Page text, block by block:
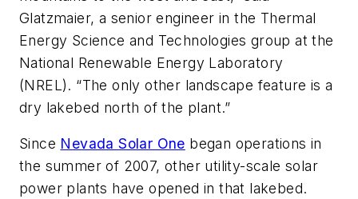
Glatzmaier, a senior engineer in the Thermal
Energy Science and Technologies group at the
National Renewable Energy Laboratory
(NREL). “The only other landscape feature is a
dry lakebed north of the plant.”
Since Nevada Solar One began operations in
the summer of 2007, other utility-scale solar
power plants have opened in that lakebed.